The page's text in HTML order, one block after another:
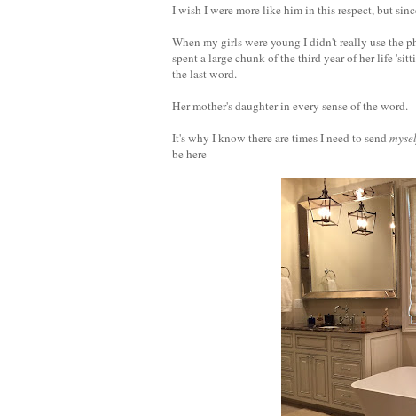
I wish I were more like him in this respect, but
When my girls were young I didn't really use the
spent a large chunk of the third year of her life
the last word.
Her mother's daughter in every sense of the word.
It's why I know there are times I need to send
be here-